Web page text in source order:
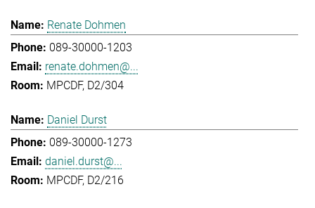
Renate Dohmen
089-30000-1203
renate.dohmen@...
MPCDF, D2/304
Daniel Durst
089-30000-1273
daniel.durst@...
MPCDF, D2/216